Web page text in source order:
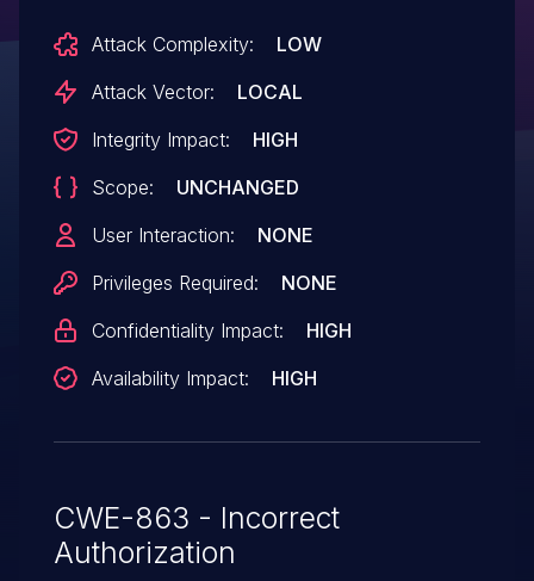
Snapdragon Industrial IOT, Snapdragon
Mobile, Snapdragon Voice & Music,
Attack Complexity:
LOW
Attack Vector:
LOCAL
Integrity Impact:
HIGH
Scope:
UNCHANGED
User Interaction:
NONE
Privileges Required:
NONE
Confidentiality Impact:
HIGH
Availability Impact:
HIGH
CWE-863 - Incorrect
Authorization